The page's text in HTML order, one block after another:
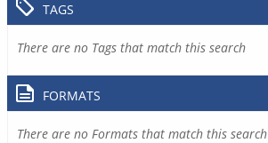
TAGS
There are no Tags that match this search
FORMATS
There are no Formats that match this search